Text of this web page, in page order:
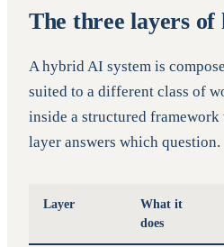
The three layers
A hybrid AI system is
suited to a different class of
inside a structured
layer answers which question.
Layer
What it
does